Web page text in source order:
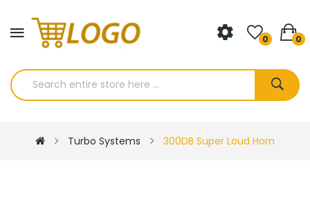
0 0
Turbo Systems 300DB Super Loud Horn